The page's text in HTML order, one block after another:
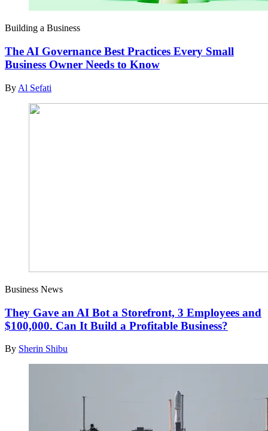
Building a Business
The AI Governance Best Practices Every Small
Business Owner Needs to Know
By Al Sefati
Business News
They Gave an AI Bot a Storefront, 3 Employees and
$100,000. Can It Build a Profitable Business?
By Sherin Shibu